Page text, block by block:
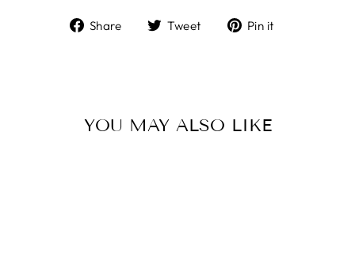
Share
ShareTweet
TweetPin it
YOU MAY ALSO LIKE